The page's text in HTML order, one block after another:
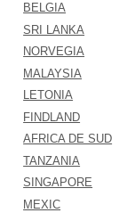
BELGIA
SRI LANKA
NORVEGIA
MALAYSIA
LETONIA
FINDLAND
AFRICA DE SUD
TANZANIA
SINGAPORE
MEXIC